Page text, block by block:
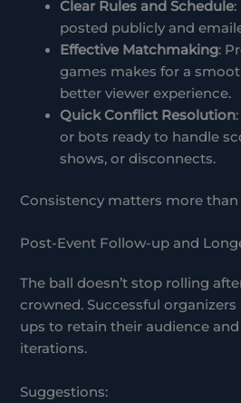
Clear Rules and Schedule
posted publicly and
Effective Matchmaking:
games makes for a
better viewer experience.
Quick Conflict Resolution
or bots ready to handle
shows, or disconnects.
Consistency matters more than
Post-Event Follow-up and
The ball doesn’t stop rolling
crowned. Successful
ups to retain their audience
iterations.
Suggestions: